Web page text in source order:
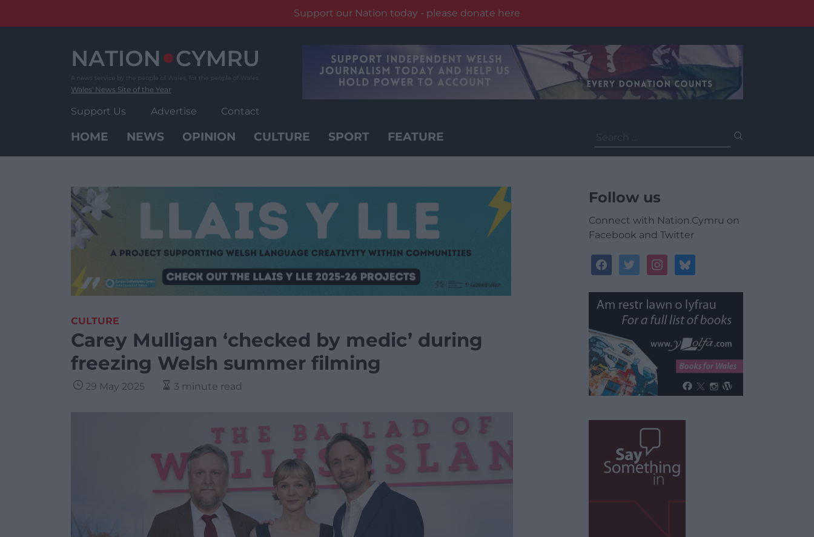
Support our Nation today - please donate here
Wales' News Site of the Year
Support Us Advertise Contact
HOME NEWS OPINION CULTURE SPORT FEATURE
for:
CULTURE
Carey Mulligan ‘checked by medic’ during
freezing Welsh summer filming
29 May 2025 3 minute read
Follow us
Connect with Nation.Cymru on
Facebook and Twitter
facebooktwitterinstagrambluesky